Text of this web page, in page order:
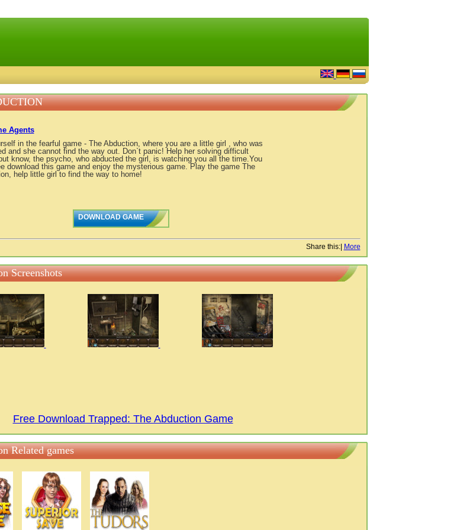
online
Agents
in the fearful game - The Abduction, where you are a little girl , who was
and she cannot find the way out. Don`t panic! Help her solving difficult
know, the psycho, who abducted the girl, is watching you all the time.You
download this game and enjoy the mysterious game. Play the game The
help little girl to find the way to home!
DOWNLOAD GAME
Share this:| More
Screenshots
Free Download Trapped: The Abduction Game
Related games